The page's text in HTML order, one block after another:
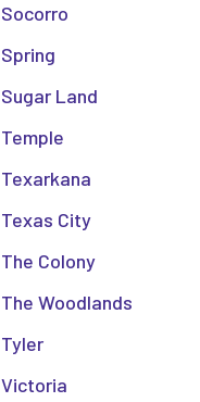
Socorro
Spring
Sugar Land
Temple
Texarkana
Texas City
The Colony
The Woodlands
Tyler
Victoria